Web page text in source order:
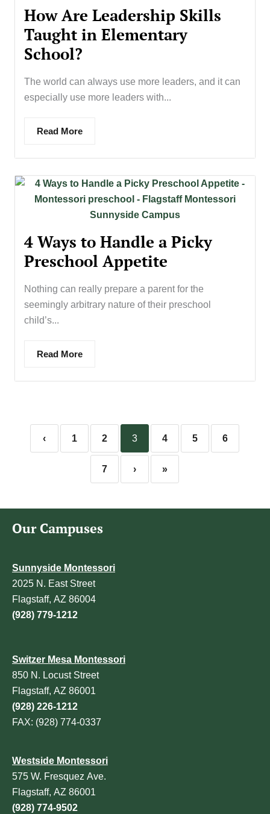
How Are Leadership Skills
Taught in Elementary
School?
The world can always use more leaders, and it can
especially use more leaders with...
Read More
4 Ways to Handle a Picky
Preschool Appetite
Nothing can really prepare a parent for the
seemingly arbitrary nature of their preschool
child’s...
Read More
‹ 1 2 3 4 5 6
7 › »
Our Campuses
Sunnyside Montessori
2025 N. East Street
Flagstaff, AZ 86004
(928) 779-1212
Switzer Mesa Montessori
850 N. Locust Street
Flagstaff, AZ 86001
(928) 226-1212
FAX: (928) 774-0337
Westside Montessori
575 W. Fresquez Ave.
Flagstaff, AZ 86001
(928) 774-9502